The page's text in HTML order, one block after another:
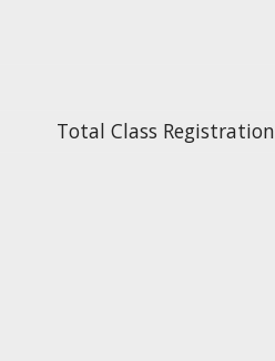
Total Class Registration